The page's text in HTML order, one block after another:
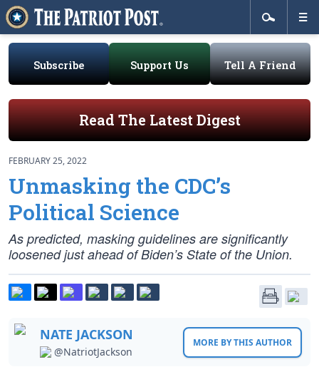
Subscribe Support Us Tell A Friend
Read The Latest Digest
FEBRUARY 25, 2022
Unmasking the CDC’s
Political Science
As predicted, masking guidelines are significantly
loosened just ahead of Biden’s State of the Union.
NATE JACKSON
@NatriotJackson
MORE BY THIS AUTHOR